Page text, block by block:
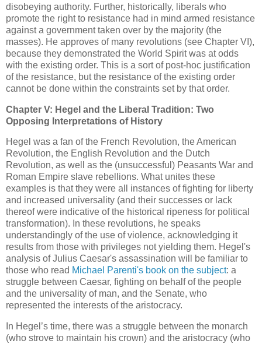
disobeying authority. Further, historically, liberals who
promote the right to resistance had in mind armed resistance
against a government taken over by the majority (the
masses). He approves of many revolutions (see Chapter VI),
because they demonstrated the World Spirit was at odds
with the existing order. This is a sort of post-hoc justification
of the resistance, but the resistance of the existing order
cannot be done within the constraints set by that order.
Chapter V: Hegel and the Liberal Tradition: Two
Opposing Interpretations of History
Hegel was a fan of the French Revolution, the American
Revolution, the English Revolution and the Dutch
Revolution, as well as the (unsuccessful) Peasants War and
Roman Empire slave rebellions. What unites these
examples is that they were all instances of fighting for liberty
and increased universality (and their successes or lack
thereof were indicative of the historical ripeness for political
transformation). In these revolutions, he speaks
understandingly of the use of violence, acknowledging it
results from those with privileges not yielding them. Hegel's
analysis of Julius Caesar's assassination will be familiar to
those who read Michael Parenti's book on the subject: a
struggle between Caesar, fighting on behalf of the people
and the universality of man, and the Senate, who
represented the interests of the aristocracy.
In Hegel’s time, there was a struggle between the monarch
(who strove to maintain his crown) and the aristocracy (who